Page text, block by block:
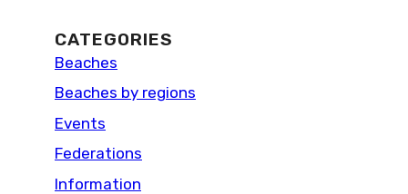
CATEGORIES
Beaches
Beaches by regions
Events
Federations
Information